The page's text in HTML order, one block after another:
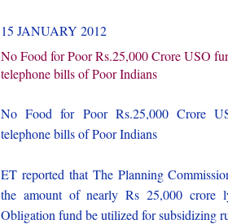
15 JANUARY 2012
No Food for Poor Rs.25,000 Crore USO
telephone bills of Poor Indians
No Food for Poor Rs.25,000 Crore
telephone bills of Poor Indians
ET reported that The Planning
the amount of nearly Rs 25,000 crore
Obligation fund be utilized for subsidizing